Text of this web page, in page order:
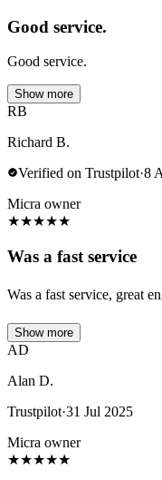
Good service.
Good service.
Show more
RB
Richard B.
Verified on Trustpilot·8
Micra owner
★★★★★
Was a fast service
Was a fast service, great
Show more
AD
Alan D.
Trustpilot·31 Jul 2025
Micra owner
★★★★★